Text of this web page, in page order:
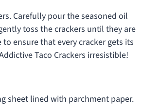
Carefully pour the seasoned oil
toss the crackers until they are
ensure that every cracker gets its
Taco Crackers irresistible!
sheet lined with parchment paper.